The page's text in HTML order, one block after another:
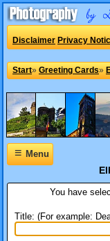
Disclaimer Privacy
Start» Greeting Cards»
≡Menu
You have
Title: (For example: